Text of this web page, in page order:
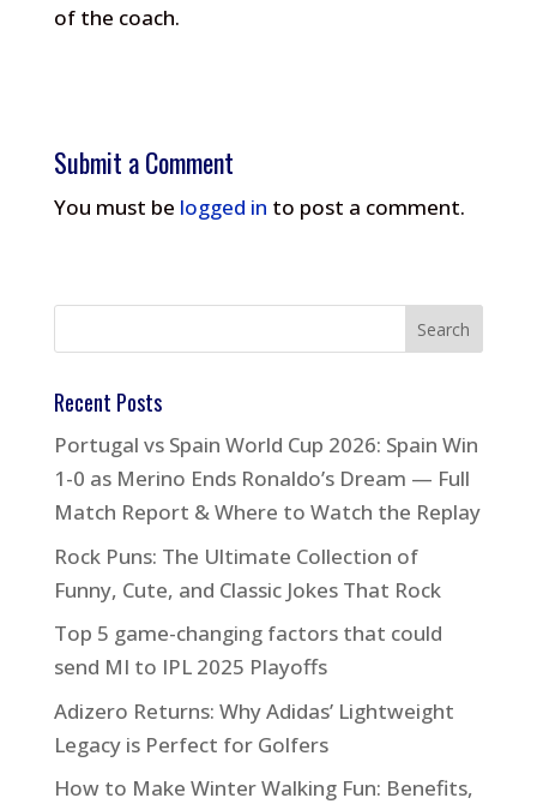
of the coach.
Submit a Comment
You must be logged in to post a comment.
Recent Posts
Portugal vs Spain World Cup 2026: Spain Win
1-0 as Merino Ends Ronaldo’s Dream — Full
Match Report & Where to Watch the Replay
Rock Puns: The Ultimate Collection of
Funny, Cute, and Classic Jokes That Rock
Top 5 game-changing factors that could
send MI to IPL 2025 Playoffs
Adizero Returns: Why Adidas’ Lightweight
Legacy is Perfect for Golfers
How to Make Winter Walking Fun: Benefits,